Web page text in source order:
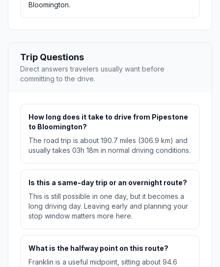
Bloomington.
Trip Questions
Direct answers travelers usually want before
committing to the drive.
How long does it take to drive from Pipestone
to Bloomington?
The road trip is about 190.7 miles (306.9 km) and
usually takes 03h 18m in normal driving conditions.
Is this a same-day trip or an overnight route?
This is still possible in one day, but it becomes a
long driving day. Leaving early and planning your
stop window matters more here.
What is the halfway point on this route?
Franklin is a useful midpoint, sitting about 94.6